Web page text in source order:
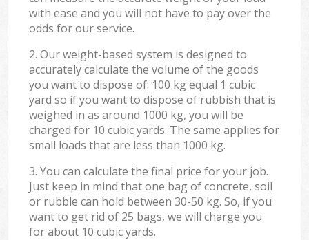
with ease and you will not have to pay over the
odds for our service.
2. Our weight-based system is designed to
accurately calculate the volume of the goods
you want to dispose of: 100 kg equal 1 cubic
yard so if you want to dispose of rubbish that is
weighed in as around 1000 kg, you will be
charged for 10 cubic yards. The same applies for
small loads that are less than 1000 kg.
3. You can calculate the final price for your job.
Just keep in mind that one bag of concrete, soil
or rubble can hold between 30-50 kg. So, if you
want to get rid of 25 bags, we will charge you
for about 10 cubic yards.